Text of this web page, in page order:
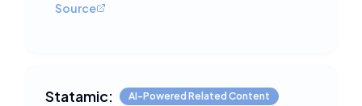
Source
Statamic: AI-Powered Related Content